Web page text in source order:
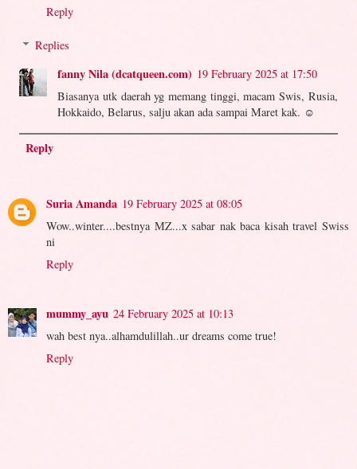
Reply
Replies
fanny Nila (dcatqueen.com) 19 February 2025 at 17:50
Biasanya utk daerah yg memang tinggi, macam Swis, Rusia,
Hokkaido, Belarus, salju akan ada sampai Maret kak. ☺️
Reply
Suria Amanda 19 February 2025 at 08:05
Wow..winter....bestnya MZ...x sabar nak baca kisah travel Swiss
ni
Reply
mummy_ayu 24 February 2025 at 10:13
wah best nya..alhamdulillah..ur dreams come true!
Reply